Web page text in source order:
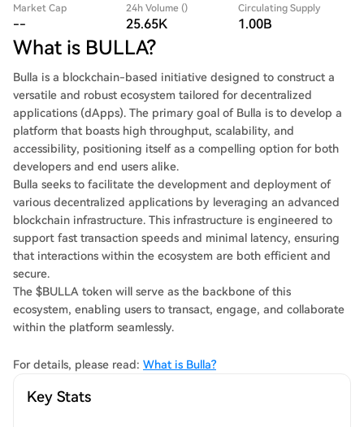
Market Cap
--
24h Volume ()
25.65K
Circulating Supply
1.00B
What is BULLA?
Bulla is a blockchain-based initiative designed to construct a
versatile and robust ecosystem tailored for decentralized
applications (dApps). The primary goal of Bulla is to develop a
platform that boasts high throughput, scalability, and
accessibility, positioning itself as a compelling option for both
developers and end users alike.
Bulla seeks to facilitate the development and deployment of
various decentralized applications by leveraging an advanced
blockchain infrastructure. This infrastructure is engineered to
support fast transaction speeds and minimal latency, ensuring
that interactions within the ecosystem are both efficient and
secure.
The $BULLA token will serve as the backbone of this
ecosystem, enabling users to transact, engage, and collaborate
within the platform seamlessly.
For details, please read: What is Bulla?
Key Stats